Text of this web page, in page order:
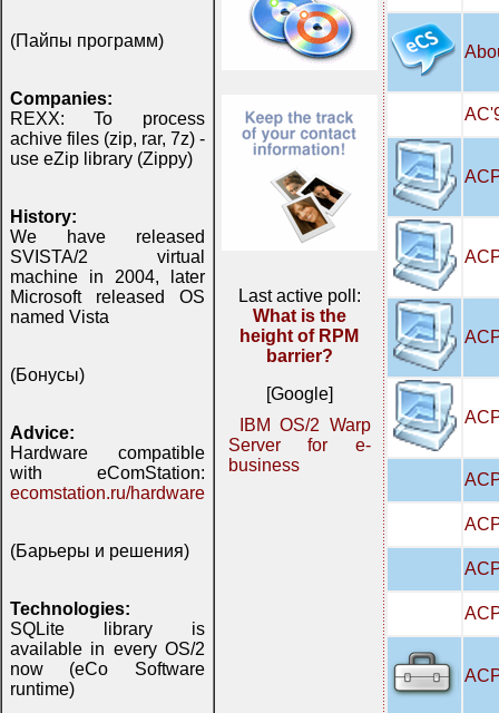
(Пайпы программ)
Companies:
REXX: To process
achive files (zip, rar, 7z) -
use eZip library (Zippy)
History:
We have released
SVISTA/2 virtual
machine in 2004, later
Microsoft released OS
named Vista
(Бонусы)
Advice:
Hardware compatible
with eComStation:
ecomstation.ru/hardware
(Барьеры и решения)
Technologies:
SQLite library is
available in every OS/2
now (eCo Software
runtime)
Last active poll:
What is the
height of RPM
barrier?
[Google]
IBM OS/2 Warp
Server for e-
business